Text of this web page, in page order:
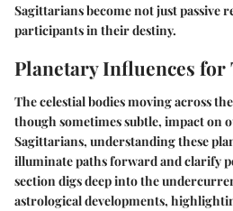
Sagittarians become not just passive
participants in their destiny.
Planetary Influences
The celestial bodies moving across
though sometimes subtle, impact on
Sagittarians, understanding these
illuminate paths forward and clarify
section digs deep into the
astrological developments,